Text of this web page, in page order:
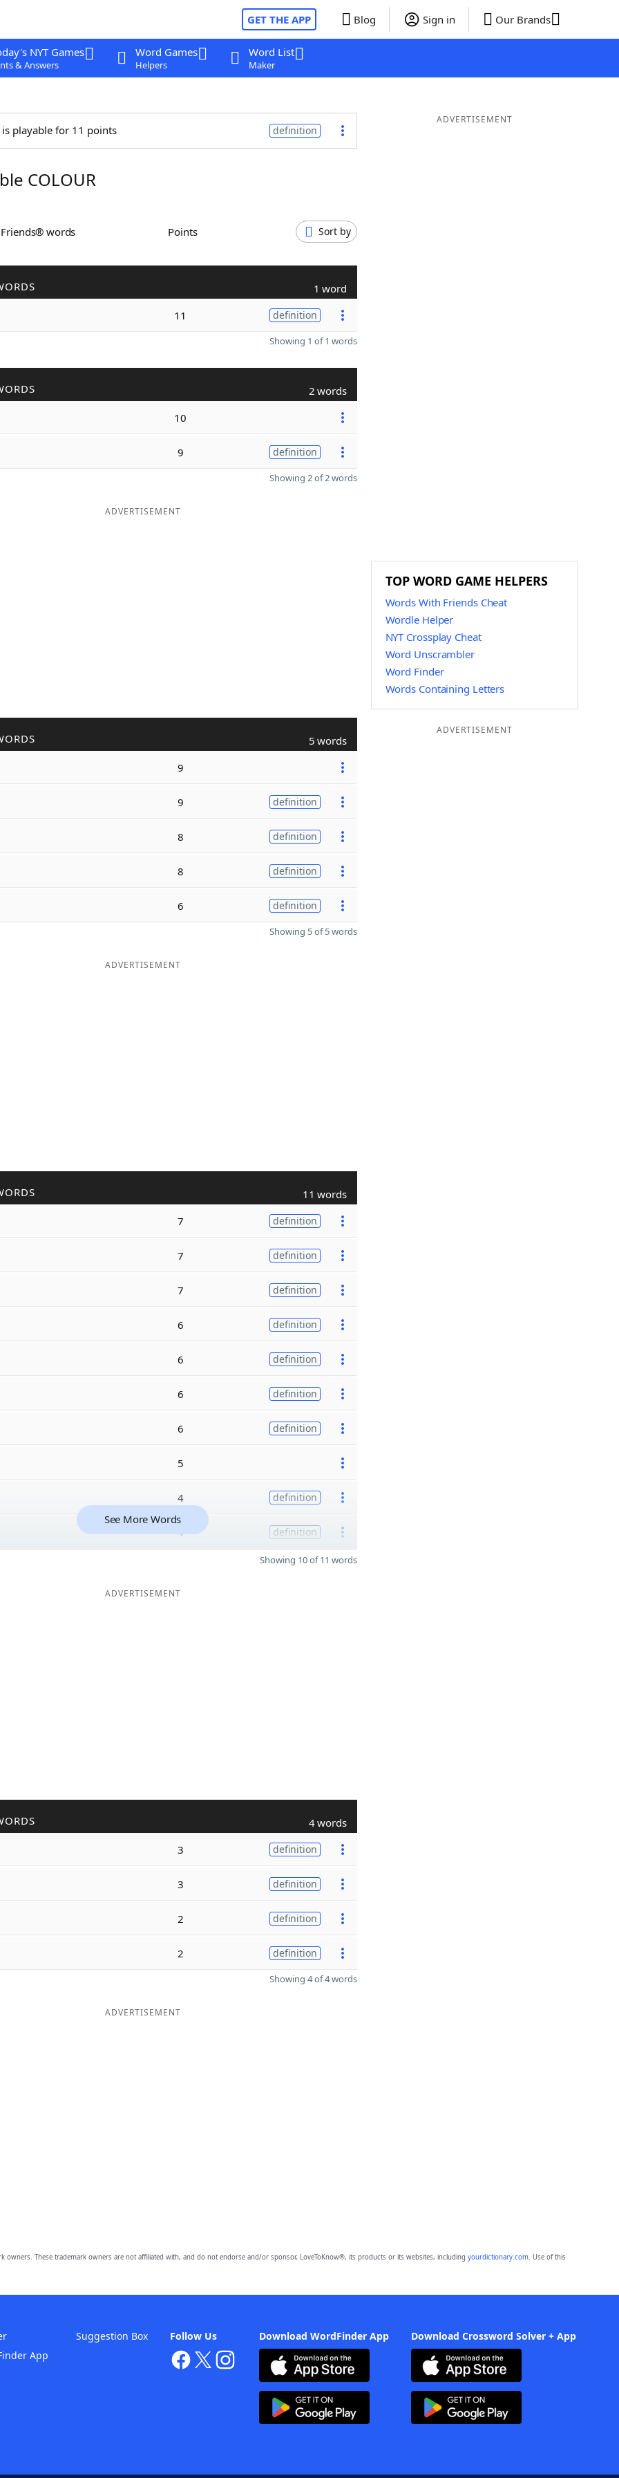
GET THE APP Blog Sign in Our Brands
NYT Games
& Answers
Word Games
Helpers
Word List
Maker
playable for 11 points definition
COLOUR
Friends® words Points Sort by
1 word
11 definition
Showing 1 of 1 words
2 words
10
9 definition
Showing 2 of 2 words
ADVERTISEMENT
5 words
9
9 definition
8 definition
8 definition
6 definition
Showing 5 of 5 words
ADVERTISEMENT
11 words
7 definition
7 definition
7 definition
6 definition
6 definition
6 definition
6 definition
5
4 definition
4 definition
See More Words
Showing 10 of 11 words
ADVERTISEMENT
4 words
3 definition
3 definition
2 definition
2 definition
Showing 4 of 4 words
ADVERTISEMENT
ADVERTISEMENT
TOP WORD GAME HELPERS
Words With Friends Cheat
Wordle Helper
NYT Crossplay Cheat
Word Unscrambler
Word Finder
Words Containing Letters
ADVERTISEMENT
owners. These trademark owners are not affiliated with, and do not endorse and/or sponsor, LoveToKnow®, its products or its websites, including yourdictionary.com. Use of this
Download WordFinder App Download Crossword Solver + App
Follow Us
App
Suggestion Box